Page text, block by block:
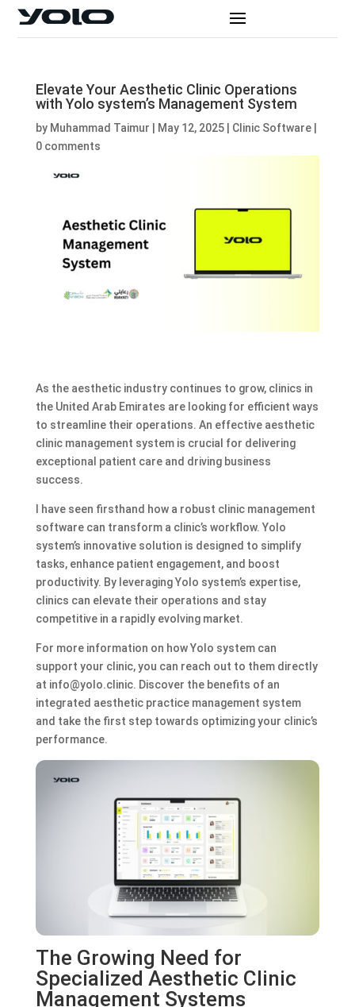
Elevate Your Aesthetic Clinic Operations
with Yolo system’s Management System
by Muhammad Taimur May 12, 2025| Clinic Software|
0 comments
As the aesthetic industry continues to grow, clinics in
the United Arab Emirates are looking for efficient ways
to streamline their operations. An effective aesthetic
clinic management system is crucial for delivering
exceptional patient care and driving business
success.
I have seen firsthand how a robust clinic management
software can transform a clinic’s workflow. Yolo
system’s innovative solution is designed to simplify
tasks, enhance patient engagement, and boost
productivity. By leveraging Yolo system’s expertise,
clinics can elevate their operations and stay
competitive in a rapidly evolving market.
For more information on how Yolo system can
support your clinic, you can reach out to them directly
at info@yolo.clinic. Discover the benefits of an
integrated aesthetic practice management system
and take the first step towards optimizing your clinic’s
performance.
The Growing Need for
Specialized Aesthetic Clinic
Management Systems